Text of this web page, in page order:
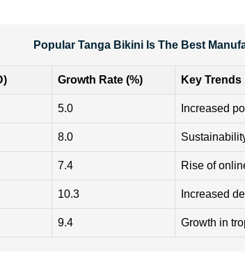
Popular Tanga Bikini Is The Best
Growth Rate (%) Key Trends
5.0 Increased
8.0
7.4 Rise of
10.3 Increased
9.4 Growth in